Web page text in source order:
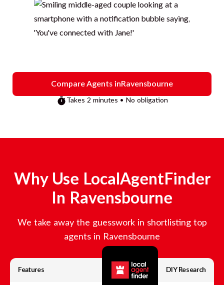
Compare Agents inRavensbourne
Takes 2 minutes • No obligation
Why Use LocalAgentFinder
In Ravensbourne
We take away the guesswork in shortlisting top
agents in Ravensbourne
Features DIY Research